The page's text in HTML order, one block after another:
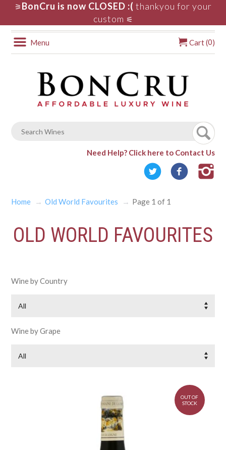
⚞ BonCru is now CLOSED :( thankyou for your
custom ⚟
Menu Cart (0)
Need Help? Click here to Contact Us
Home Old World Favourites Page 1 of 1
OLD WORLD FAVOURITES
Wine by Country
All
Wine by Grape
All
OUT OF
STOCK